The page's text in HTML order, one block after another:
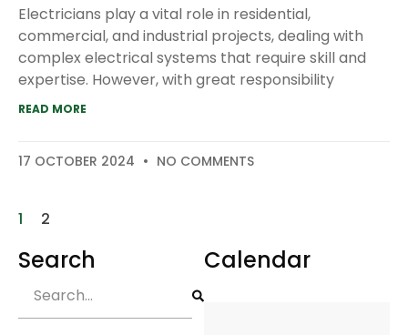
Electricians play a vital role in residential,
commercial, and industrial projects, dealing with
complex electrical systems that require skill and
expertise. However, with great responsibility
READ MORE
17 OCTOBER 2024 NO COMMENTS
1 2
Search Calendar